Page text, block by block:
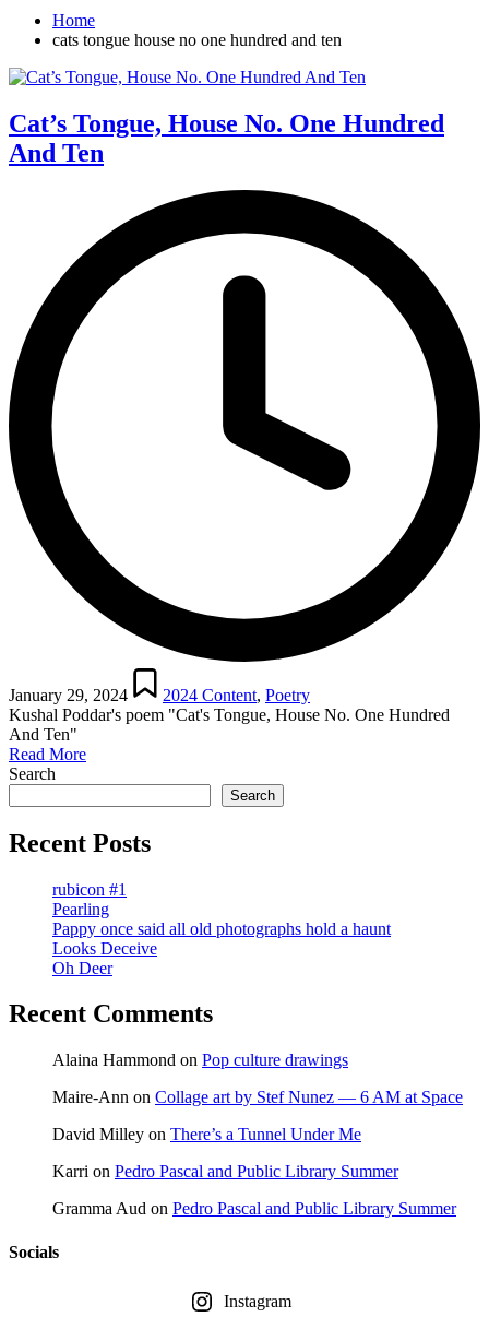
Home
cats tongue house no one hundred and ten
Cat’s Tongue, House No. One Hundred
And Ten
January 29, 2024
Posted
in
2024 Content, Poetry
Kushal Poddar's poem "Cat's Tongue, House No. One Hundred
And Ten"
Read More
Search
Search
Recent Posts
rubicon #1
Pearling
Pappy once said all old photographs hold a haunt
Looks Deceive
Oh Deer
Recent Comments
Alaina Hammond on Pop culture drawings
Maire-Ann on Collage art by Stef Nunez — 6 AM at Space
David Milley on There’s a Tunnel Under Me
Karri on Pedro Pascal and Public Library Summer
Gramma Aud on Pedro Pascal and Public Library Summer
Socials
Instagram